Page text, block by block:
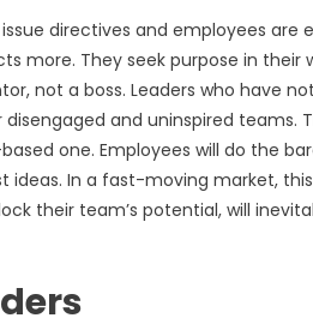
directives and employees are
more. They seek purpose in
not a boss. Leaders who have
and uninspired teams.
one. Employees will do the
In a fast-moving market,
their team’s potential, will